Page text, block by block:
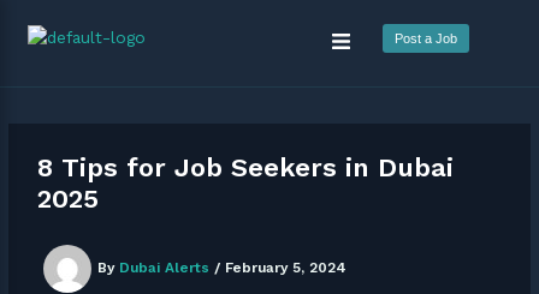
Menu Post a Job
8 Tips for Job Seekers in Dubai
2025
By Dubai Alerts / February 5, 2024